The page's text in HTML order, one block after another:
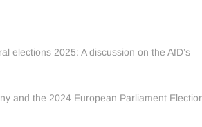
elections 2025: A discussion on the AfD’s
and the 2024 European Parliament